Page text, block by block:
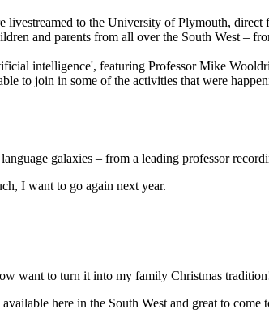
livestreamed to the University of Plymouth,
and parents from all over the South West –
intelligence', featuring Professor Mike
to join in some of the activities that were
galaxies – from a leading professor
I want to go again next year.
want to turn it into my family Christmas
here in the South West and great to come